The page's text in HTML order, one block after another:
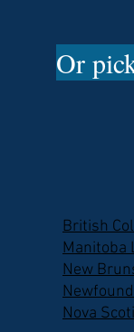
Or
British
Manitoba
New
Nova